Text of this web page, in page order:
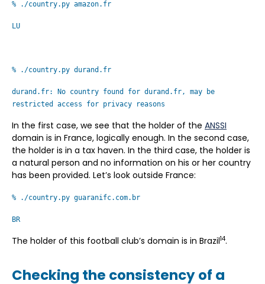
% ./country.py amazon.fr
LU
% ./country.py durand.fr
durand.fr: No country found for durand.fr, may be
restricted access for privacy reasons
In the first case, we see that the holder of the ANSSI
domain is in France, logically enough. In the second case,
the holder is in a tax haven. In the third case, the holder is
a natural person and no information on his or her country
has been provided. Let’s look outside France:
% ./country.py guaranifc.com.br
BR
The holder of this football club’s domain is in Brazil14.
Checking the consistency of a